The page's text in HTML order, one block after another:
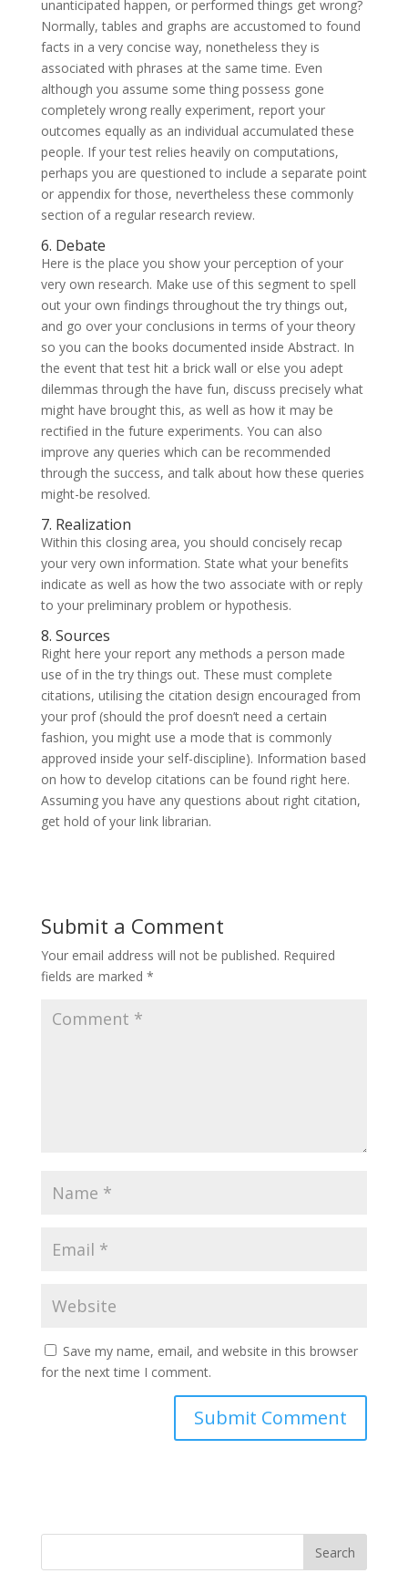
unanticipated happen, or performed things get wrong?
Normally, tables and graphs are accustomed to found
facts in a very concise way, nonetheless they is
associated with phrases at the same time. Even
although you assume some thing possess gone
completely wrong really experiment, report your
outcomes equally as an individual accumulated these
people. If your test relies heavily on computations,
perhaps you are questioned to include a separate point
or appendix for those, nevertheless these commonly
section of a regular research review.
6. Debate
Here is the place you show your perception of your
very own research. Make use of this segment to spell
out your own findings throughout the try things out,
and go over your conclusions in terms of your theory
so you can the books documented inside Abstract. In
the event that test hit a brick wall or else you adept
dilemmas through the have fun, discuss precisely what
might have brought this, as well as how it may be
rectified in the future experiments. You can also
improve any queries which can be recommended
through the success, and talk about how these queries
might-be resolved.
7. Realization
Within this closing area, you should concisely recap
your very own information. State what your benefits
indicate as well as how the two associate with or reply
to your preliminary problem or hypothesis.
8. Sources
Right here your report any methods a person made
use of in the try things out. These must complete
citations, utilising the citation design encouraged from
your prof (should the prof doesn’t need a certain
fashion, you might use a mode that is commonly
approved inside your self-discipline). Information based
on how to develop citations can be found right here.
Assuming you have any questions about right citation,
get hold of your link librarian.
Submit a Comment
Your email address will not be published. Required
fields are marked *
Save my name, email, and website in this browser
for the next time I comment.